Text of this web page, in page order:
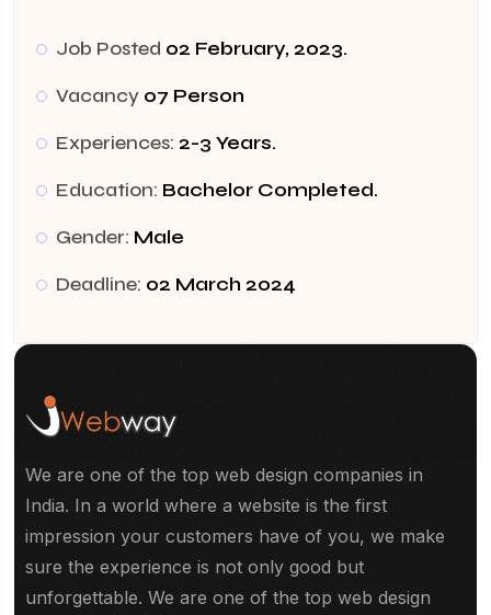
Job Posted 02 February, 2023.
Vacancy 07 Person
Experiences: 2-3 Years.
Education: Bachelor Completed.
Gender: Male
Deadline: 02 March 2024
We are one of the top web design companies in
India. In a world where a website is the first
impression your customers have of you, we make
sure the experience is not only good but
unforgettable. We are one of the top web design